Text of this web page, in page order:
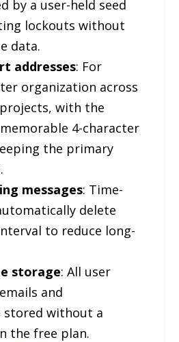
by a user-held seed
lockouts without
data.
addresses: For
organization across
with the
4-character
the primary
messages: Time-
delete
to reduce long-
storage: All user
and
stored without a
the free plan.